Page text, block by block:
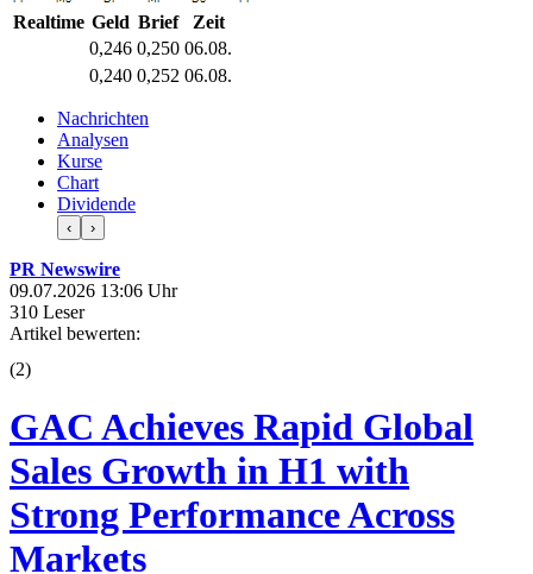
Realtime Geld Brief
Zeit
0,246 0,250 06.08.
0,240 0,252 06.08.
Nachrichten
Analysen
Kurse
Chart
Dividende
‹ ›
PR Newswire
09.07.2026 13:06 Uhr
310 Leser
Artikel bewerten:
(2)
GAC Achieves Rapid Global
Sales Growth in H1 with
Strong Performance Across
Markets